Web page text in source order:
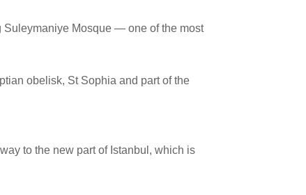
Suleymaniye Mosque — one of the most
obelisk, St Sophia and part of the
to the new part of Istanbul, which is